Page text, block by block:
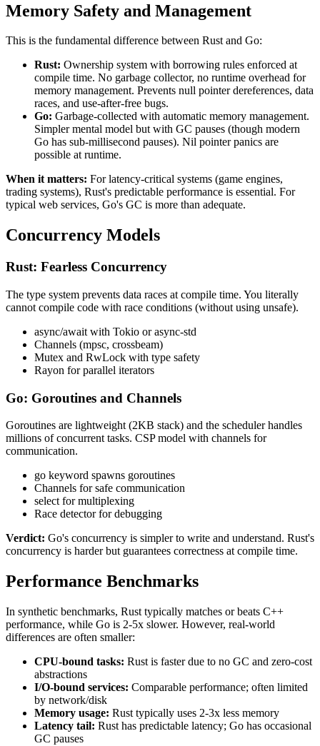
Memory Safety and Management
This is the fundamental difference between Rust and Go:
Rust: Ownership system with borrowing rules enforced at
compile time. No garbage collector, no runtime overhead for
memory management. Prevents null pointer dereferences, data
races, and use-after-free bugs.
Go: Garbage-collected with automatic memory management.
Simpler mental model but with GC pauses (though modern
Go has sub-millisecond pauses). Nil pointer panics are
possible at runtime.
When it matters: For latency-critical systems (game engines,
trading systems), Rust's predictable performance is essential. For
typical web services, Go's GC is more than adequate.
Concurrency Models
Rust: Fearless Concurrency
The type system prevents data races at compile time. You literally
cannot compile code with race conditions (without using unsafe).
async/await with Tokio or async-std
Channels (mpsc, crossbeam)
Mutex and RwLock with type safety
Rayon for parallel iterators
Go: Goroutines and Channels
Goroutines are lightweight (2KB stack) and the scheduler handles
millions of concurrent tasks. CSP model with channels for
communication.
go keyword spawns goroutines
Channels for safe communication
select for multiplexing
Race detector for debugging
Verdict: Go's concurrency is simpler to write and understand. Rust's
concurrency is harder but guarantees correctness at compile time.
Performance Benchmarks
In synthetic benchmarks, Rust typically matches or beats C++
performance, while Go is 2-5x slower. However, real-world
differences are often smaller:
CPU-bound tasks: Rust is faster due to no GC and zero-cost
abstractions
I/O-bound services: Comparable performance; often limited
by network/disk
Memory usage: Rust typically uses 2-3x less memory
Latency tail: Rust has predictable latency; Go has occasional
GC pauses